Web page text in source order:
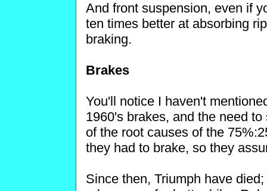
And front suspension, even if
ten times better at absorbing
braking.
Brakes
You'll notice I haven't
1960's brakes, and the need
of the root causes of the
they had to brake, so they
Since then, Triumph have